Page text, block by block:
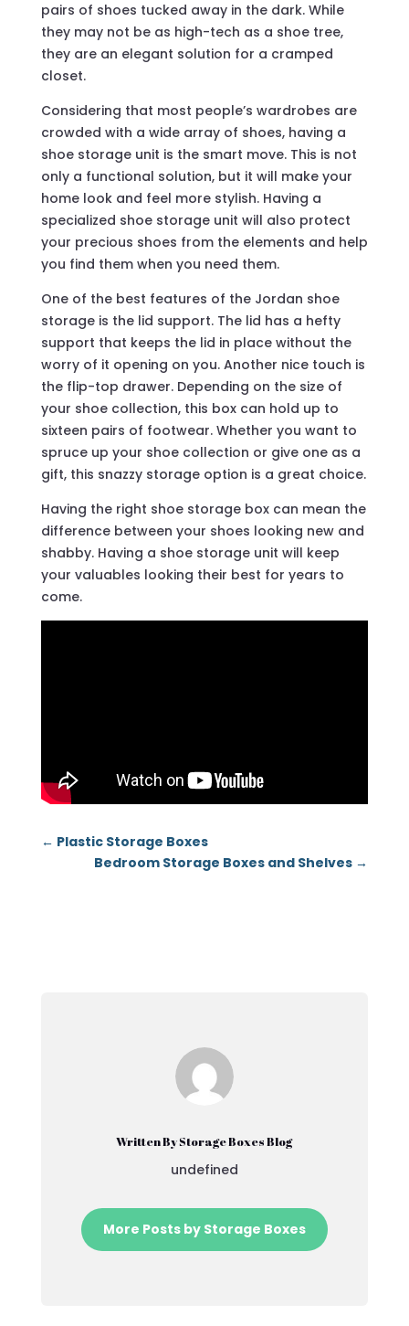
pairs of shoes tucked away in the dark. While
they may not be as high-tech as a shoe tree,
they are an elegant solution for a cramped
closet.
Considering that most people’s wardrobes are
crowded with a wide array of shoes, having a
shoe storage unit is the smart move. This is not
only a functional solution, but it will make your
home look and feel more stylish. Having a
specialized shoe storage unit will also protect
your precious shoes from the elements and help
you find them when you need them.
One of the best features of the Jordan shoe
storage is the lid support. The lid has a hefty
support that keeps the lid in place without the
worry of it opening on you. Another nice touch is
the flip-top drawer. Depending on the size of
your shoe collection, this box can hold up to
sixteen pairs of footwear. Whether you want to
spruce up your shoe collection or give one as a
gift, this snazzy storage option is a great choice.
Having the right shoe storage box can mean the
difference between your shoes looking new and
shabby. Having a shoe storage unit will keep
your valuables looking their best for years to
come.
← Plastic Storage Boxes
Bedroom Storage Boxes and Shelves →
Written By Storage Boxes Blog
undefined
More Posts by Storage Boxes